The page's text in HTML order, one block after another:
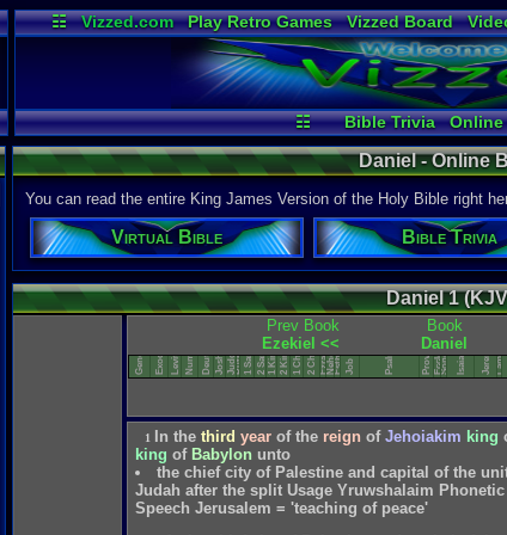
☷ Vizzed.com Play Retro Games Vizzed Board
Radio
Widgets
☷ Bible Trivia Online
Daniel - Online
You can read the entire King James Version of the Holy Bible right
Virtual Bible Bible Trivia
Daniel 1
Prev Book
Ezekiel <<
Book
Daniel
Genesis ExodusLeviticusNumbersDeuteronomyJoshuaJudgesRuth1 Samuel2 Samuel1 Kings2 Kings1 Chronicles2 Chronicles EzraNehemiahEstherJob Psalms ProverbsEcclesiastesSong of Solomon Isaiah JeremiahLamentations
1 In the third year of the reign of Jehoiakim king
king of Babylon unto
the chief city of Palestine and capital of the
Judah after the split Usage Yruwshalaim
Speech Jerusalem = 'teaching of peace'